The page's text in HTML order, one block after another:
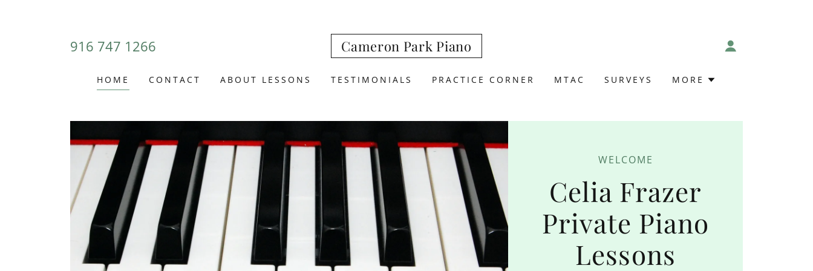
916 747 1266 Cameron Park Piano
HOME CONTACT ABOUT LESSONS TESTIMONIALS PRACTICE CORNER MTAC SURVEYS MORE
WELCOME
Celia Frazer
Private Piano
Lessons